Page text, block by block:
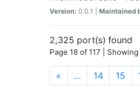
Version: 0.0.1 | Maintained
2,325 port(s) found
Page 18 of 117 |
« … 14 15